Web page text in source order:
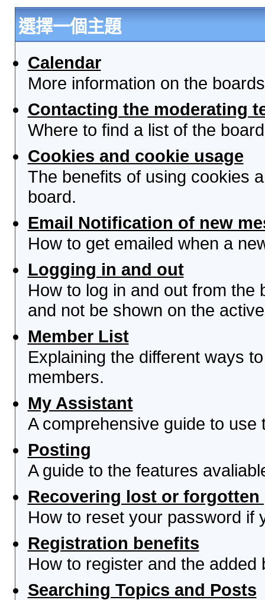
選擇一個主題
Calendar
More information on the
Contacting the moderating
Where to find a list of the
Cookies and cookie usage
The benefits of using cookies
board.
Email Notification of new
How to get emailed when a
Logging in and out
How to log in and out from the
and not be shown on the
Member List
Explaining the different ways
members.
My Assistant
A comprehensive guide to use
Posting
A guide to the features
Recovering lost or forgotten
How to reset your password if
Registration benefits
How to register and the
Searching Topics and Posts